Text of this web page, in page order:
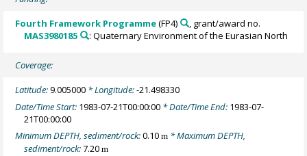
Fourth Framework Programme(FP4)
, grant/award no.
MAS3980185
: Quaternary Environment of the Eurasian North
Coverage:
Latitude:9.005000 * Longitude:-21.498330
Date/Time Start: 1983-07-21T00:00:00 * Date/Time End: 1983-07-
21T00:00:00
Minimum DEPTH, sediment/rock:0.10m * Maximum DEPTH,
sediment/rock:7.20m